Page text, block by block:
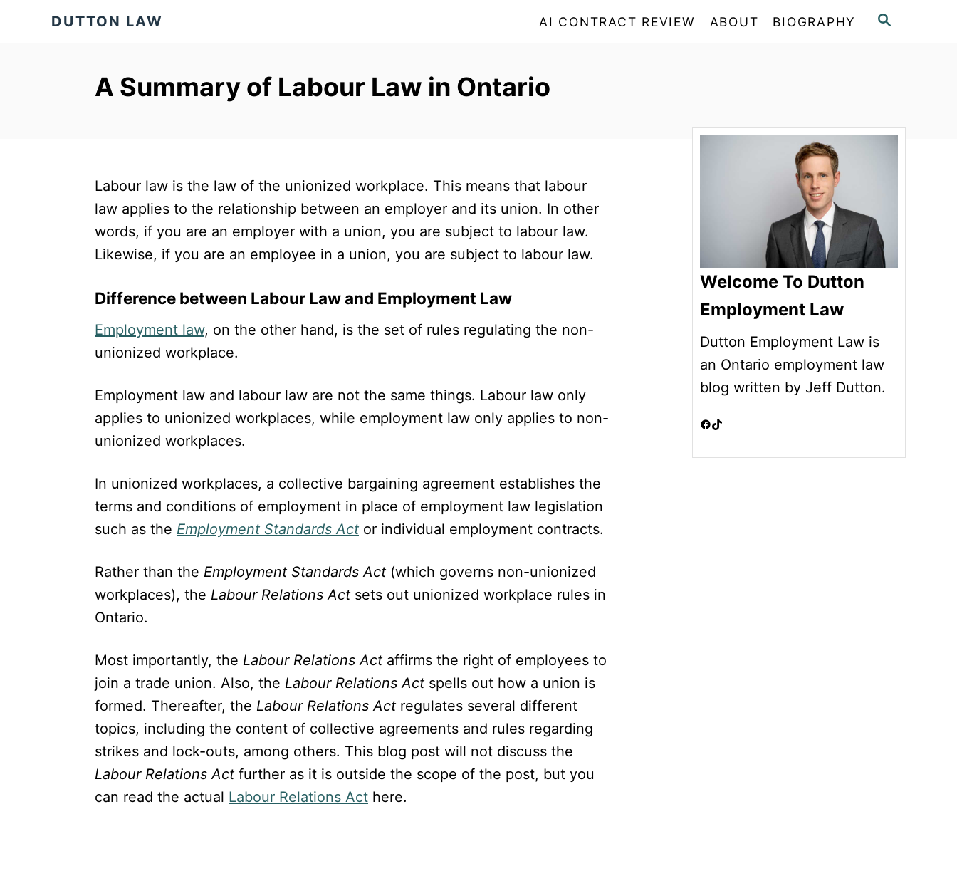
S
DUTTON LAW AI CONTRACT REVIEW ABOUT BIOGRAPHY
A Summary of Labour Law in Ontario
Labour law is the law of the unionized workplace. This means that labour
law applies to the relationship between an employer and its union. In other
words, if you are an employer with a union, you are subject to labour law.
Likewise, if you are an employee in a union, you are subject to labour law.
Difference between Labour Law and Employment Law
Employment law, on the other hand, is the set of rules regulating the non-
unionized workplace.
Employment law and labour law are not the same things. Labour law only
applies to unionized workplaces, while employment law only applies to non-
unionized workplaces.
In unionized workplaces, a collective bargaining agreement establishes the
terms and conditions of employment in place of employment law legislation
such as the Employment Standards Act or individual employment contracts.
Rather than the Employment Standards Act (which governs non-unionized
workplaces), the Labour Relations Act sets out unionized workplace rules in
Ontario.
Most importantly, the Labour Relations Act affirms the right of employees to
join a trade union. Also, the Labour Relations Act spells out how a union is
formed. Thereafter, the Labour Relations Act regulates several different
topics, including the content of collective agreements and rules regarding
strikes and lock-outs, among others. This blog post will not discuss the
Labour Relations Act further as it is outside the scope of the post, but you
can read the actual Labour Relations Act here.
Welcome To Dutton
Employment Law
Dutton Employment Law is
an Ontario employment law
blog written by Jeff Dutton.
Facebook TikTok